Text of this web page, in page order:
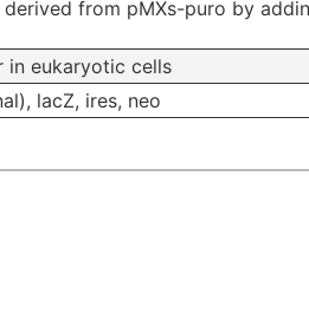
from pMXs-puro by
in eukaryotic cells
lacZ, ires, neo